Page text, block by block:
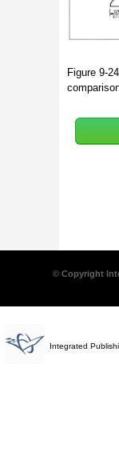
Figure 9-
© Copyright
Integrated